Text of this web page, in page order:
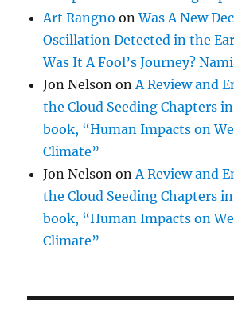
Art Rangno onWas A New
Oscillation Detected in the
Was It A Fool’s Journey?
Jon Nelson onA Review and
the Cloud Seeding Chapters
book, “Human Impacts on
Climate”
Jon Nelson onA Review and
the Cloud Seeding Chapters
book, “Human Impacts on
Climate”